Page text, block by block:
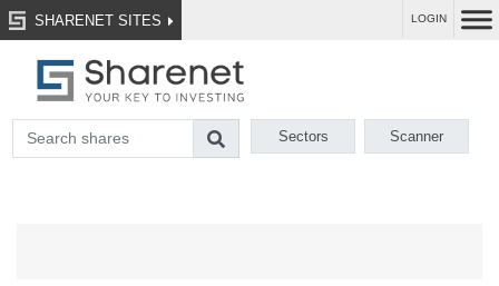
SHARENET SITES LOGIN
Sectors Scanner